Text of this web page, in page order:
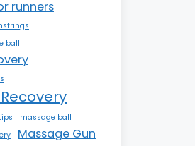
runners
ball
massage ball
Massage Gun